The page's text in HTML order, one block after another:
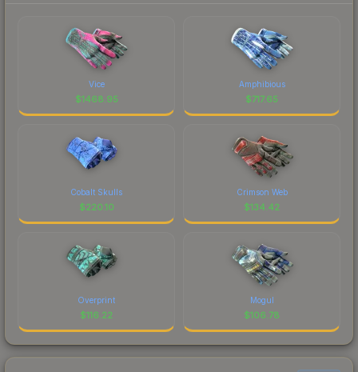
Vice
$1468.95
Amphibious
$717.65
Cobalt Skulls
$220.10
Crimson Web
$134.42
Overprint
$116.22
Mogul
$106.78